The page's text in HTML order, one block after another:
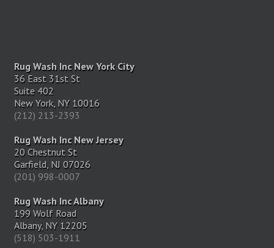
Rug Wash Inc New York City
36 East 31st St
Suite 402
New York, NY 10016
(212) 213-2393
Rug Wash Inc New Jersey
20 Chestnut St
Garfield, NJ 07026
(201) 998-0007
Rug Wash Inc Albany
199 Wolf Road
Albany, NY 12205
(518) 503-1911